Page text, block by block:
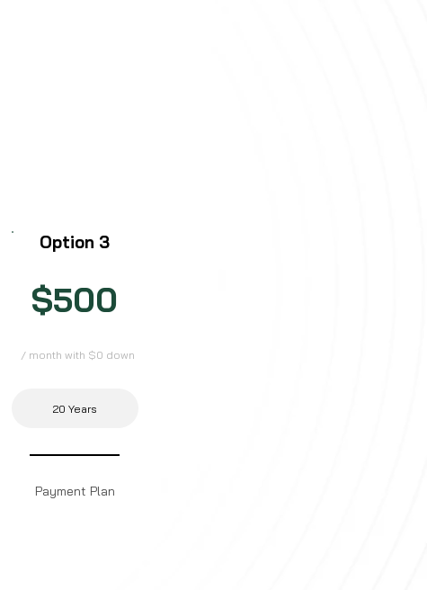
Option 3
$500
/ month with $0 down
20 Years
Payment Plan